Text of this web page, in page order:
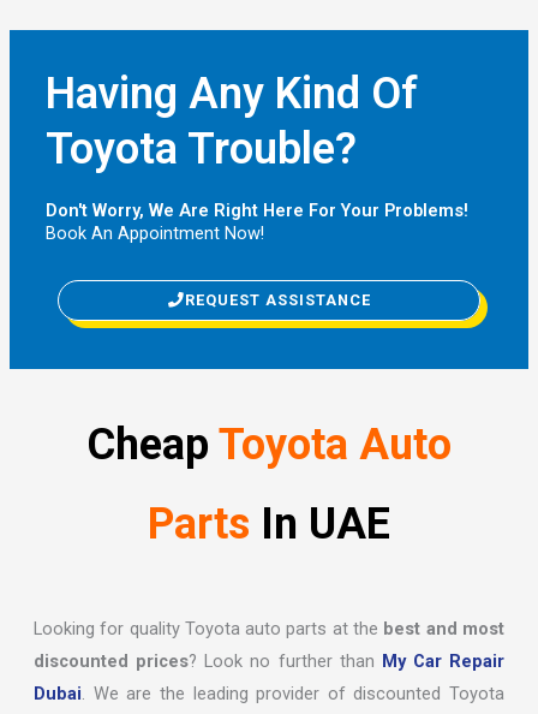
Having Any Kind Of
Toyota Trouble?
Don't Worry, We Are Right Here For Your Problems!
Book An Appointment Now!
REQUEST ASSISTANCE
Cheap Toyota Auto
Parts In UAE
Looking for quality Toyota auto parts at the best and most
discounted prices? Look no further than My Car Repair
Dubai. We are the leading provider of discounted Toyota